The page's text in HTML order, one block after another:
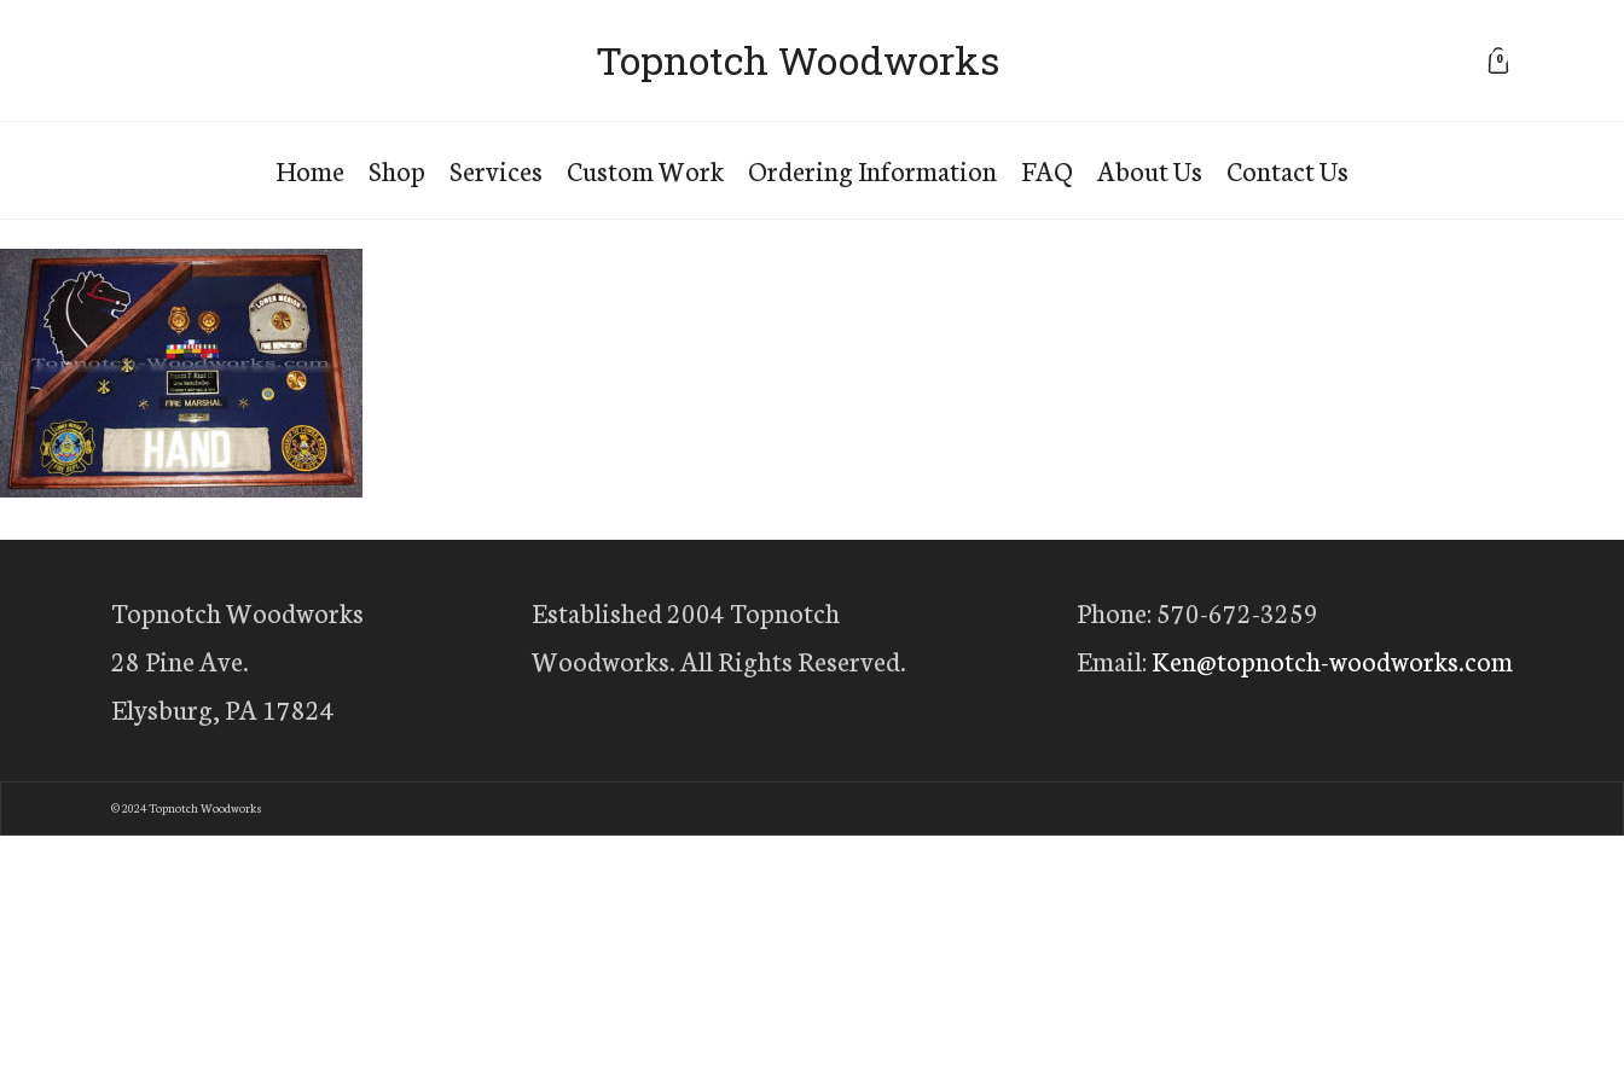
Topnotch Woodworks 0
Home Shop Services Custom Work Ordering Information FAQ About Us Contact Us
Topnotch Woodworks
28 Pine Ave.
Elysburg, PA 17824
Established 2004 Topnotch
Woodworks. All Rights Reserved.
Phone: 570-672-3259
Email:Ken@topnotch-woodworks.com
© 2024 Topnotch Woodworks